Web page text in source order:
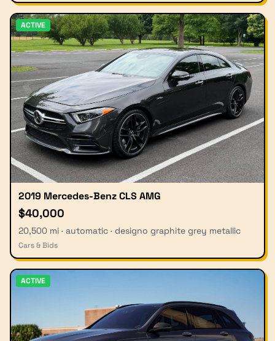
ACTIVE
2019 Mercedes-Benz CLS AMG
$40,000
20,500 mi · automatic · designo graphite grey metallic
Cars & Bids
ACTIVE